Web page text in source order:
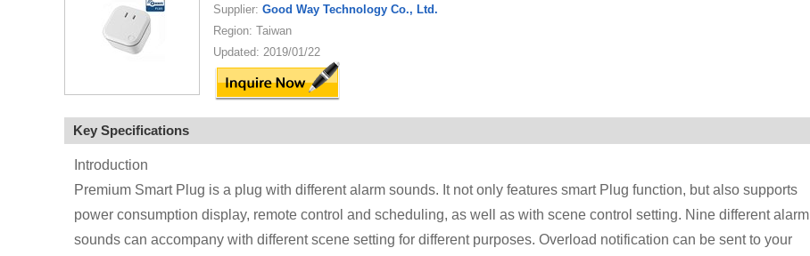
Supplier: Good Way Technology Co., Ltd.
Region: Taiwan
Updated: 2019/01/22
Key Specifications
Introduction
Premium Smart Plug is a plug with different alarm sounds. It not only features smart Plug function, but also supports
power consumption display, remote control and scheduling, as well as with scene control setting. Nine different alarm
sounds can accompany with different scene setting for different purposes. Overload notification can be sent to your